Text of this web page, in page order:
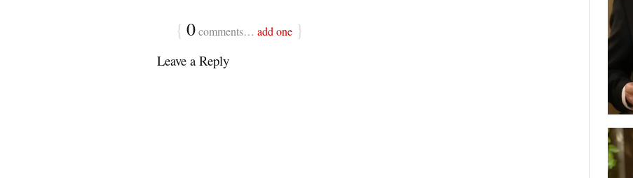
{ 0comments… add one }
Leave a Reply